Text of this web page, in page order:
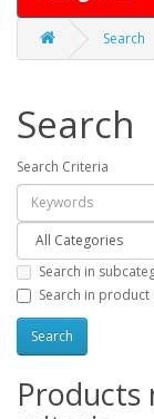
Search
Search
Search Criteria
Search in
Search in
Products